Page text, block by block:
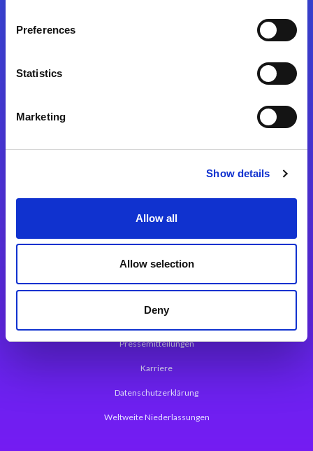
Preferences
Statistics
Marketing
Show details
Allow all
Allow selection
Deny
Magic xpa Web Application Framework
Über Magic Software
Pressemitteilungen
Karriere
Datenschutzerklärung
Weltweite Niederlassungen